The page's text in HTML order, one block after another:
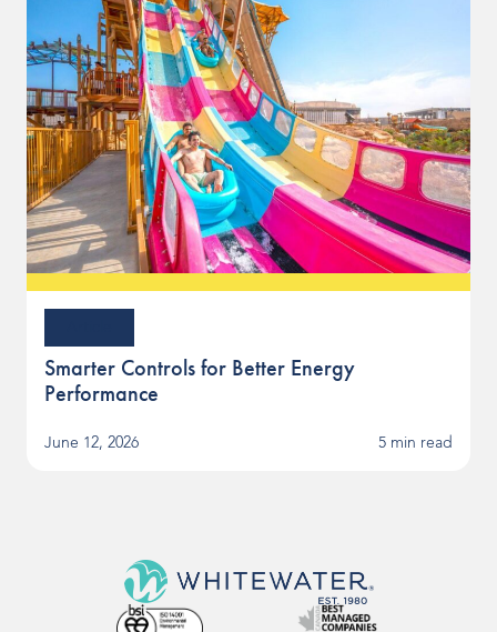
Smarter Controls for Better Energy
Performance
June 12, 2026 5 min read